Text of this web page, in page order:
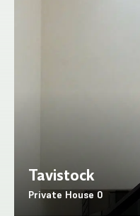
Tavistock
Private House 0